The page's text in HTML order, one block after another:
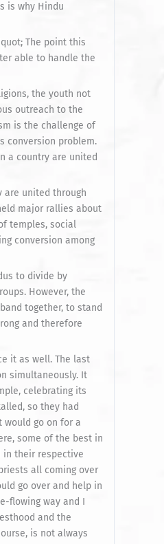
is why Hindu
The point this
able to handle the
the youth not
outreach to the
is the challenge of
conversion problem.
a country are united
are united through
major rallies about
temples, social
conversion among
to divide by
However, the
together, to stand
and therefore
it as well. The last
simultaneously. It
celebrating its
so they had
would go on for a
some of the best in
in their respective
all coming over
go over and help in
flowing way and I
and the
is not always